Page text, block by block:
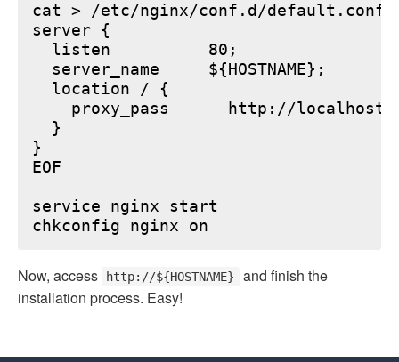
cat > /etc/nginx/conf.d/default.conf
server {
  listen          80;
  server_name     ${HOSTNAME};
  location / {
proxy_pass      http://
  }
}
EOF
service nginx start
Now, access http://${HOSTNAME}
and finish the
installation process. Easy!